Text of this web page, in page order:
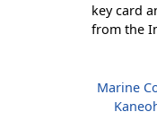
key card
from the
Marine